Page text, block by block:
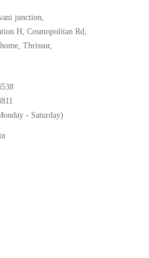
junction,
H, Cosmopolitan Rd,
Thrissur,
- Saturday)